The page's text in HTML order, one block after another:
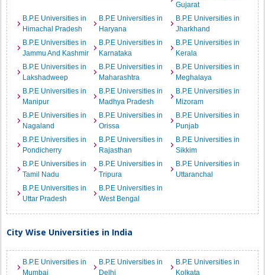
Gujarat
B.P.E Universities in
Himachal Pradesh
B.P.E Universities in
Haryana
B.P.E Universities in
Jharkhand
B.P.E Universities in
Jammu And Kashmir
B.P.E Universities in
Karnataka
B.P.E Universities in
Kerala
B.P.E Universities in
Lakshadweep
B.P.E Universities in
Maharashtra
B.P.E Universities in
Meghalaya
B.P.E Universities in
Manipur
B.P.E Universities in
Madhya Pradesh
B.P.E Universities in
Mizoram
B.P.E Universities in
Nagaland
B.P.E Universities in
Orissa
B.P.E Universities in
Punjab
B.P.E Universities in
Pondicherry
B.P.E Universities in
Rajasthan
B.P.E Universities in
Sikkim
B.P.E Universities in
Tamil Nadu
B.P.E Universities in
Tripura
B.P.E Universities in
Uttaranchal
B.P.E Universities in
Uttar Pradesh
B.P.E Universities in
West Bengal
City Wise Universities in India
B.P.E Universities in
Mumbai
B.P.E Universities in
Delhi
B.P.E Universities in
Kolkata